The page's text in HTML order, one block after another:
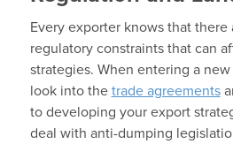
Every exporter knows that
regulatory constraints that can
strategies. When entering a
look into the trade agreements
to developing your export
deal with anti-dumping